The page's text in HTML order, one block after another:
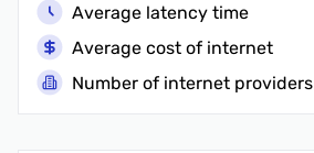
Average latency time
Average cost of internet
Number of internet providers